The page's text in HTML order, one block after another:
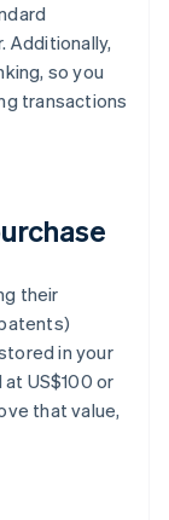
Additionally,
so you
transactions
their
in your
US$100 or
that value,